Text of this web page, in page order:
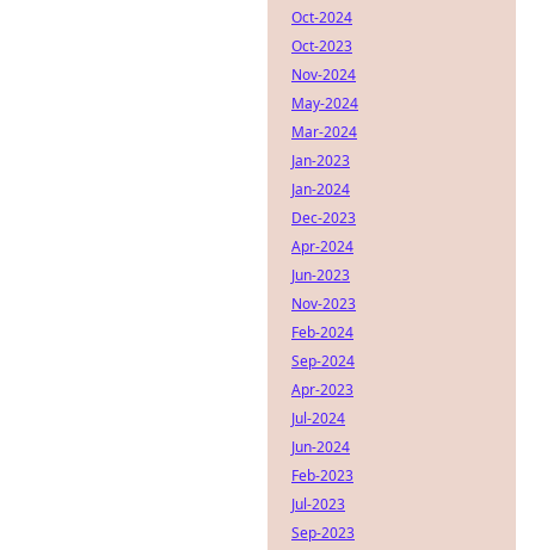
Oct-2024
Oct-2023
Nov-2024
May-2024
Mar-2024
Jan-2023
Jan-2024
Dec-2023
Apr-2024
Jun-2023
Nov-2023
Feb-2024
Sep-2024
Apr-2023
Jul-2024
Jun-2024
Feb-2023
Jul-2023
Sep-2023